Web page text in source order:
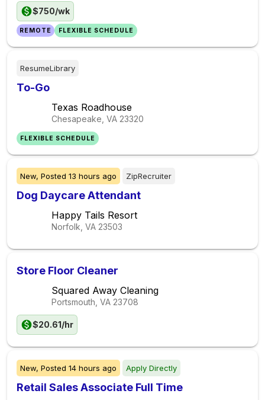
$750/wk
REMOTE FLEXIBLE SCHEDULE
ResumeLibrary
To-Go
Texas Roadhouse
Chesapeake, VA 23320
FLEXIBLE SCHEDULE
New, Posted 13 hours ago ZipRecruiter
Dog Daycare Attendant
Happy Tails Resort
Norfolk, VA 23503
Store Floor Cleaner
Squared Away Cleaning
Portsmouth, VA 23708
$20.61/hr
New, Posted 14 hours ago Apply Directly
Retail Sales Associate Full Time